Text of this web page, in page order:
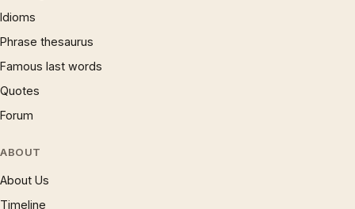
Idioms
Phrase thesaurus
Famous last words
Quotes
Forum
ABOUT
About Us
Timeline